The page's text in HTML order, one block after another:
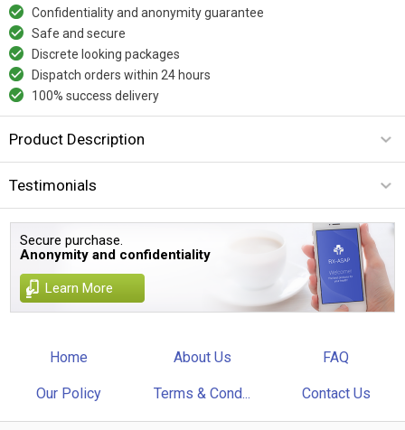
Confidentiality and anonymity guarantee
Safe and secure
Discrete looking packages
Dispatch orders within 24 hours
100% success delivery
Product Description
Testimonials
Secure purchase.
Anonymity and confidentiality
Learn More
Home About Us FAQ
Our Policy Terms & Cond... Contact Us